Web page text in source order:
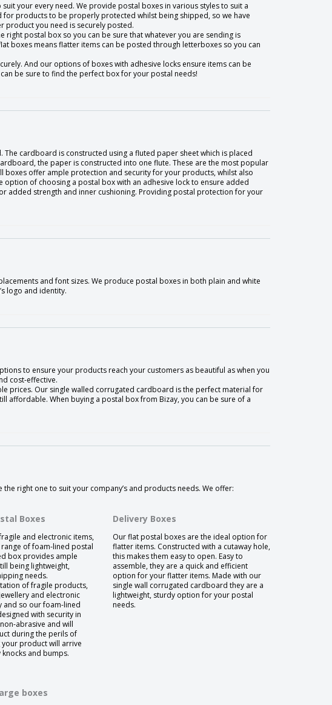
your every need. We provide postal boxes in various styles to suit a
products to be properly protected whilst being shipped, so we have
product you need is securely posted.
right postal box so you can be sure that whatever you are sending is
boxes means flatter items can be posted through letterboxes so you can
And our options of boxes with adhesive locks ensure items can be
be sure to find the perfect box for your postal needs!
cardboard is constructed using a fluted paper sheet which is placed
the paper is constructed into one flute. These are the most popular
boxes offer ample protection and security for your products, whilst also
of choosing a postal box with an adhesive lock to ensure added
added strength and inner cushioning. Providing postal protection for your
and font sizes. We produce postal boxes in both plain and white
logo and identity.
to ensure your products reach your customers as beautiful as when you
cost-effective.
prices. Our single walled corrugated cardboard is the perfect material for
When buying a postal box from Bizay, you can be sure of a
right one to suit your company’s and products needs. We offer:
Boxes
and electronic items,
of foam-lined postal
box provides ample
being lightweight,
needs.
of fragile products,
and electronic
and so our foam-lined
with security in
abrasive and will
during the perils of
your product will arrive
and bumps.
Delivery Boxes
Our flat postal boxes are the ideal option for
flatter items. Constructed with a cutaway hole,
this makes them easy to open. Easy to
assemble, they are a quick and efficient
option for your flatter items. Made with our
single wall corrugated cardboard they are a
lightweight, sturdy option for your postal
needs.
boxes